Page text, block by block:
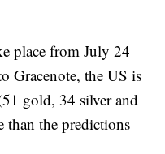
place from July 24
Gracenote, the US is
gold, 34 silver and
than the predictions